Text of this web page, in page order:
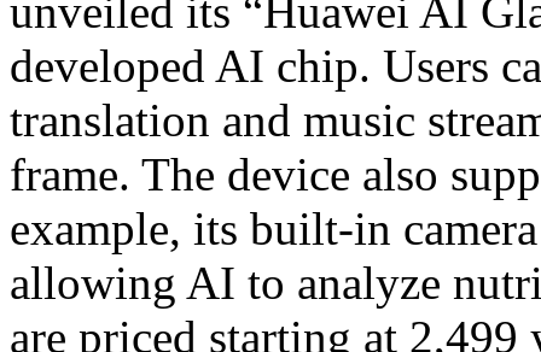
unveiled its “Huawei AI
developed AI chip. Users
translation and music
frame. The device also
example, its built-in
allowing AI to analyze
are priced starting at